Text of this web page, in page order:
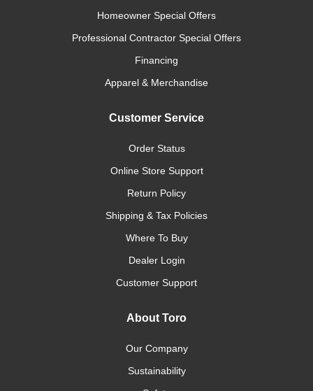
Homeowner Special Offers
Professional Contractor Special Offers
Financing
Apparel & Merchandise
Customer Service
Order Status
Online Store Support
Return Policy
Shipping & Tax Policies
Where To Buy
Dealer Login
Customer Support
About Toro
Our Company
Sustainability